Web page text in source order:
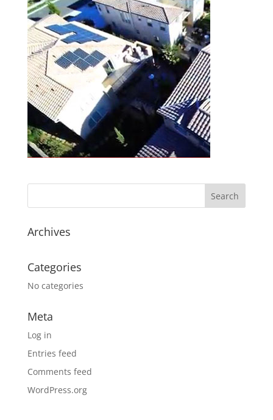
Archives
Categories
No categories
Meta
Log in
Entries feed
Comments feed
WordPress.org